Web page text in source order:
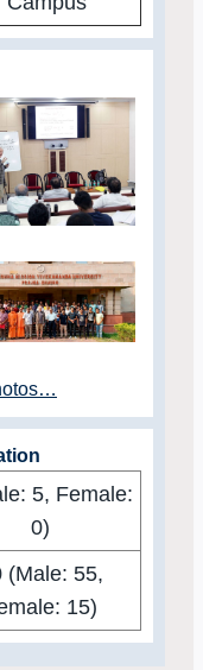
5, Female:
0)
(Male: 55,
15)